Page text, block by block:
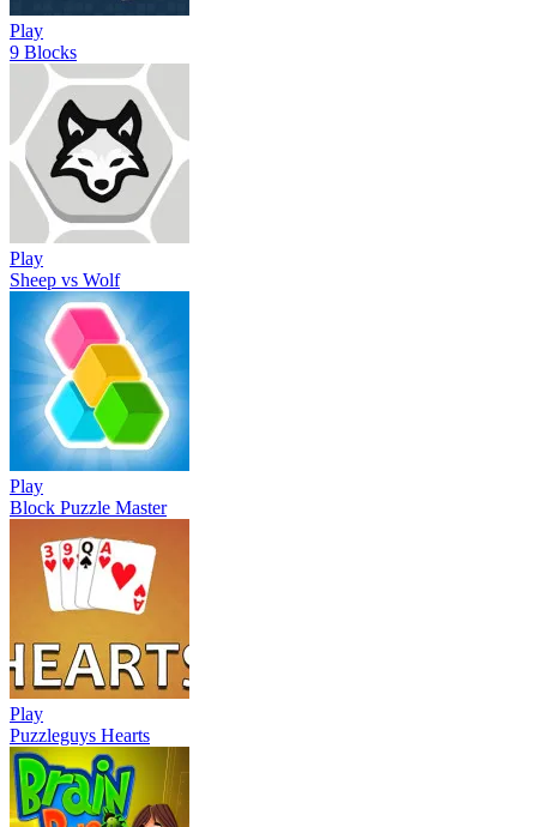
Play
9 Blocks
Play
Sheep vs Wolf
Play
Block Puzzle Master
Play
Puzzleguys Hearts